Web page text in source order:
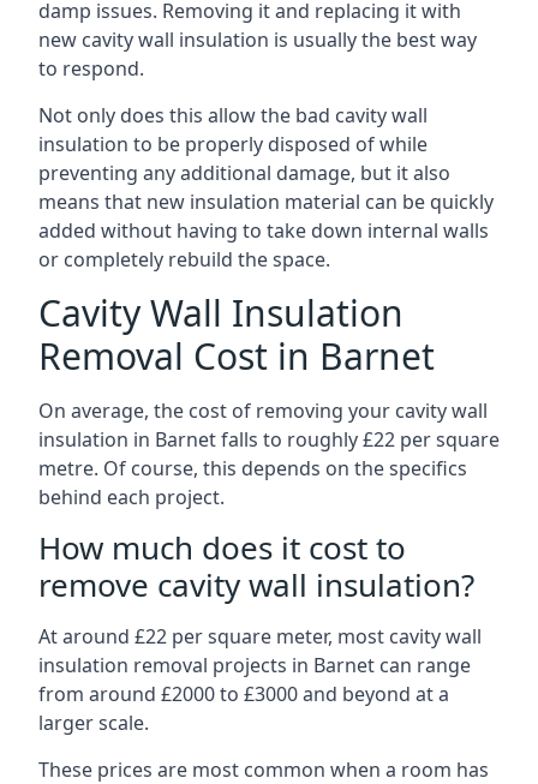
damp issues. Removing it and replacing it with
new cavity wall insulation is usually the best way
to respond.
Not only does this allow the bad cavity wall
insulation to be properly disposed of while
preventing any additional damage, but it also
means that new insulation material can be quickly
added without having to take down internal walls
or completely rebuild the space.
Cavity Wall Insulation
Removal Cost in Barnet
On average, the cost of removing your cavity wall
insulation in Barnet falls to roughly £22 per square
metre. Of course, this depends on the specifics
behind each project.
How much does it cost to
remove cavity wall insulation?
At around £22 per square meter, most cavity wall
insulation removal projects in Barnet can range
from around £2000 to £3000 and beyond at a
larger scale.
These prices are most common when a room has